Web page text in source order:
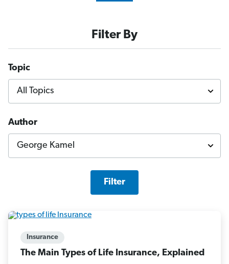
Filter By
Topic
Author
Filter
Insurance
The Main Types of Life Insurance, Explained